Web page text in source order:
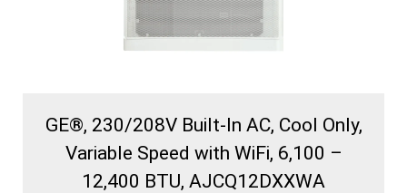
GE®, 230/208V Built-In AC, Cool Only,
Variable Speed with WiFi, 6,100 –
12,400 BTU, AJCQ12DXXWA